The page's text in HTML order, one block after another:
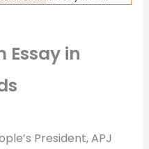
Essay in
President, APJ